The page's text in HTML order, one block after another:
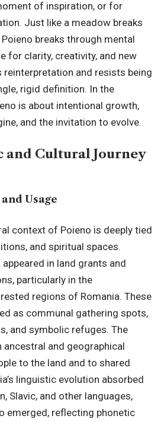
of inspiration, or for
Just like a meadow breaks
breaks through mental
for clarity, creativity, and new
reinterpretation and resists being
rigid definition. In the
is about intentional growth,
and the invitation to evolve.
and Cultural Journey
Usage
context of Poieno is deeply tied
and spiritual spaces.
appeared in land grants and
particularly in the
regions of Romania. These
as communal gathering spots,
and symbolic refuges. The
and geographical
to the land and to shared
linguistic evolution absorbed
Slavic, and other languages,
emerged, reflecting phonetic